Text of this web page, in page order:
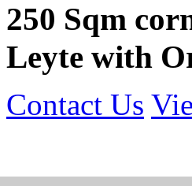
250 Sqm
Leyte with
Contact Us